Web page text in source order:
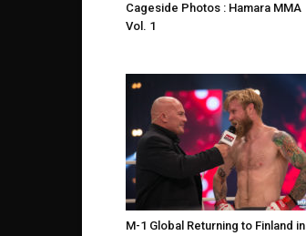
Cageside Photos : Hamara MMA
Vol. 1
M-1 Global Returning to Finland in